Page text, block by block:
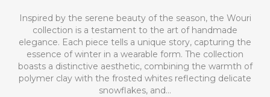
Inspired by the serene beauty of the season, the Wouri
collection is a testament to the art of handmade
elegance. Each piece tells a unique story, capturing the
essence of winter in a wearable form. The collection
boasts a distinctive aesthetic, combining the warmth of
polymer clay with the frosted whites reflecting delicate
snowflakes, and…